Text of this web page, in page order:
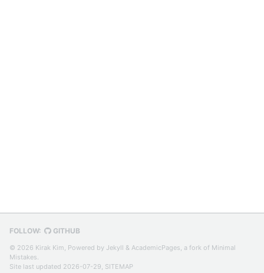
FOLLOW: GITHUB
© 2026 Kirak Kim, Powered by Jekyll & AcademicPages, a fork of Minimal
Mistakes.
Site last updated 2026-07-29, SITEMAP